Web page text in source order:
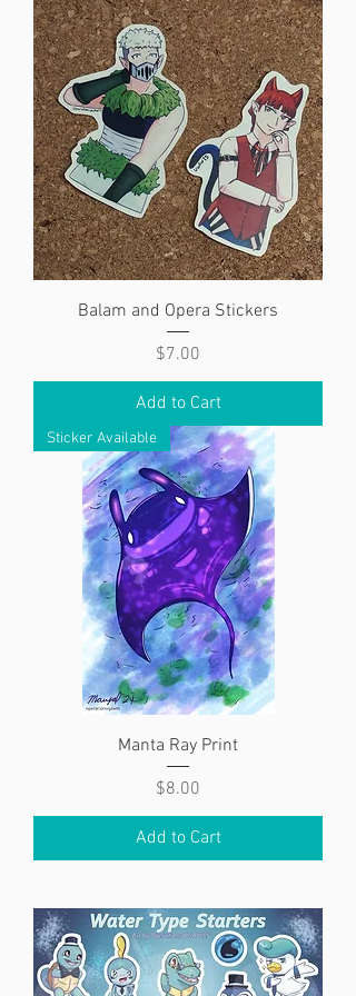
Balam and Opera Stickers
Price
$7.00
Add to Cart
Sticker Available
Manta Ray Print
Price
$8.00
Add to Cart